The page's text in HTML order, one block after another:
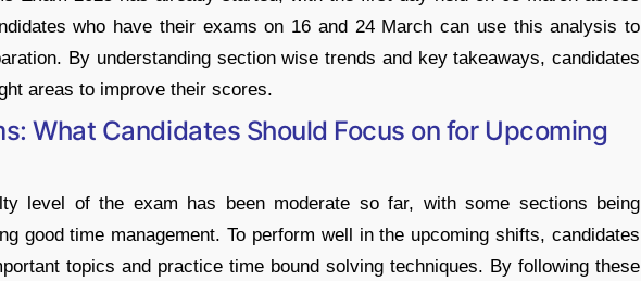
who have their exams on 16 and 24 March can use this analysis to
By understanding section wise trends and key takeaways, candidates
areas to improve their scores.
What Candidates Should Focus on for Upcoming
level of the exam has been moderate so far, with some sections being
good time management. To perform well in the upcoming shifts, candidates
topics and practice time bound solving techniques. By following these